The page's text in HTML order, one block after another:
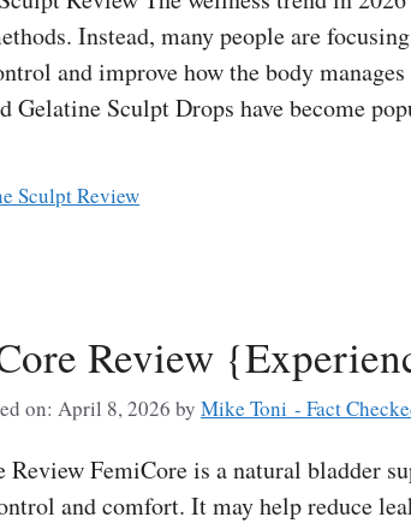
Instead, many people are
and improve how the body
Gelatine Sculpt Drops have become
Sculpt Review
Review
on: April 8, 2026 by Mike Toni - Fact
Review FemiCore is a natural bladder
and comfort. It may help reduce